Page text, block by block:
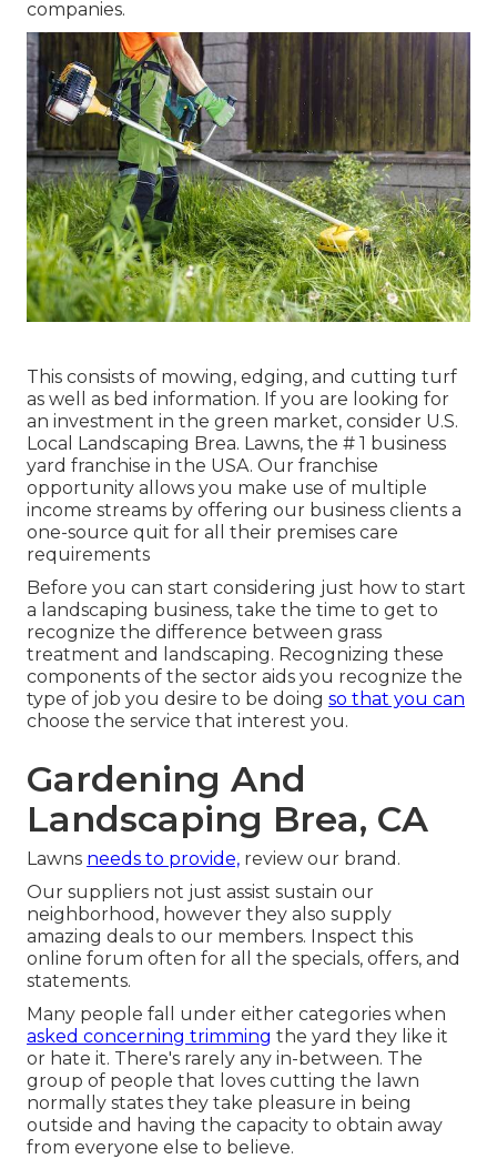
companies.
This consists of mowing, edging, and cutting turf
as well as bed information. If you are looking for
an investment in the green market, consider U.S.
Local Landscaping Brea. Lawns, the # 1 business
yard franchise in the USA. Our franchise
opportunity allows you make use of multiple
income streams by offering our business clients a
one-source quit for all their premises care
requirements
Before you can start considering just how to start
a landscaping business, take the time to get to
recognize the difference between grass
treatment and landscaping. Recognizing these
components of the sector aids you recognize the
type of job you desire to be doing so that you can
choose the service that interest you.
Gardening And
Landscaping Brea, CA
Lawns needs to provide, review our brand .
Our suppliers not just assist sustain our
neighborhood, however they also supply
amazing deals to our members. Inspect this
online forum often for all the specials, offers, and
statements.
Many people fall under either categories when
asked concerning trimming the yard they like it
or hate it. There's rarely any in-between. The
group of people that loves cutting the lawn
normally states they take pleasure in being
outside and having the capacity to obtain away
from everyone else to believe.